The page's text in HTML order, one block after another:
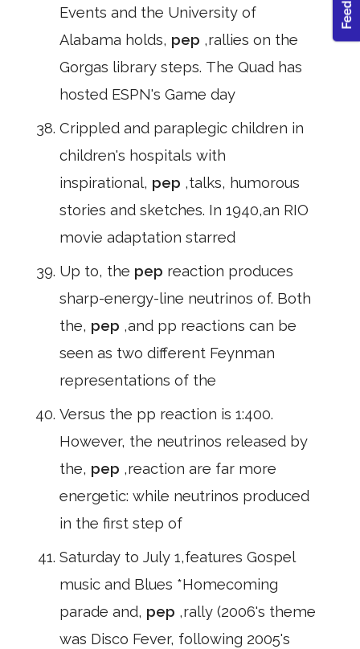
Events and the University of
Alabama holds, pep ,rallies on the
Gorgas library steps. The Quad has
hosted ESPN's Game day
Crippled and paraplegic children in
children's hospitals with
inspirational, pep ,talks, humorous
stories and sketches. In 1940,an RIO
movie adaptation starred
Up to, the pep reaction produces
sharp-energy-line neutrinos of. Both
the, pep ,and pp reactions can be
seen as two different Feynman
representations of the
Versus the pp reaction is 1:400.
However, the neutrinos released by
the, pep ,reaction are far more
energetic: while neutrinos produced
in the first step of
Saturday to July 1,features Gospel
music and Blues *Homecoming
parade and, pep ,rally (2006's theme
was Disco Fever, following 2005's